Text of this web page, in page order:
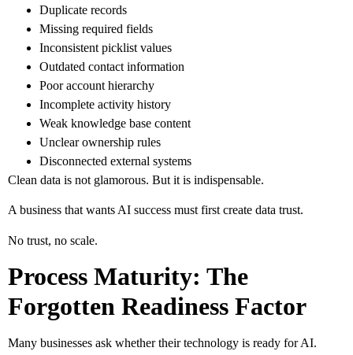
Duplicate records
Missing required fields
Inconsistent picklist values
Outdated contact information
Poor account hierarchy
Incomplete activity history
Weak knowledge base content
Unclear ownership rules
Disconnected external systems
Clean data is not glamorous. But it is indispensable.
A business that wants AI success must first create data trust.
No trust, no scale.
Process Maturity: The
Forgotten Readiness Factor
Many businesses ask whether their technology is ready for AI.